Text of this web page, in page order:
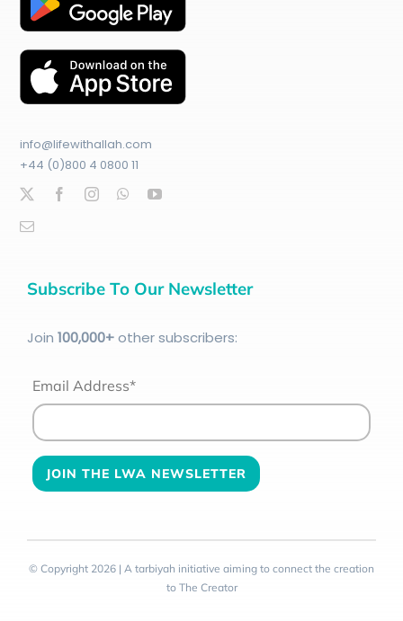
info@lifewithallah.com
+44 (0)800 4 0800 11
Subscribe To Our Newsletter
Join 100,000+other subscribers:
Email Address*
© Copyright 2026 | A tarbiyah initiative aiming to connect the creation
to The Creator